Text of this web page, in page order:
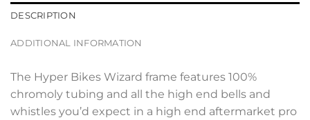
DESCRIPTION
ADDITIONAL INFORMATION
The Hyper Bikes Wizard frame features 100%
chromoly tubing and all the high end bells and
whistles you’d expect in a high end aftermarket pro